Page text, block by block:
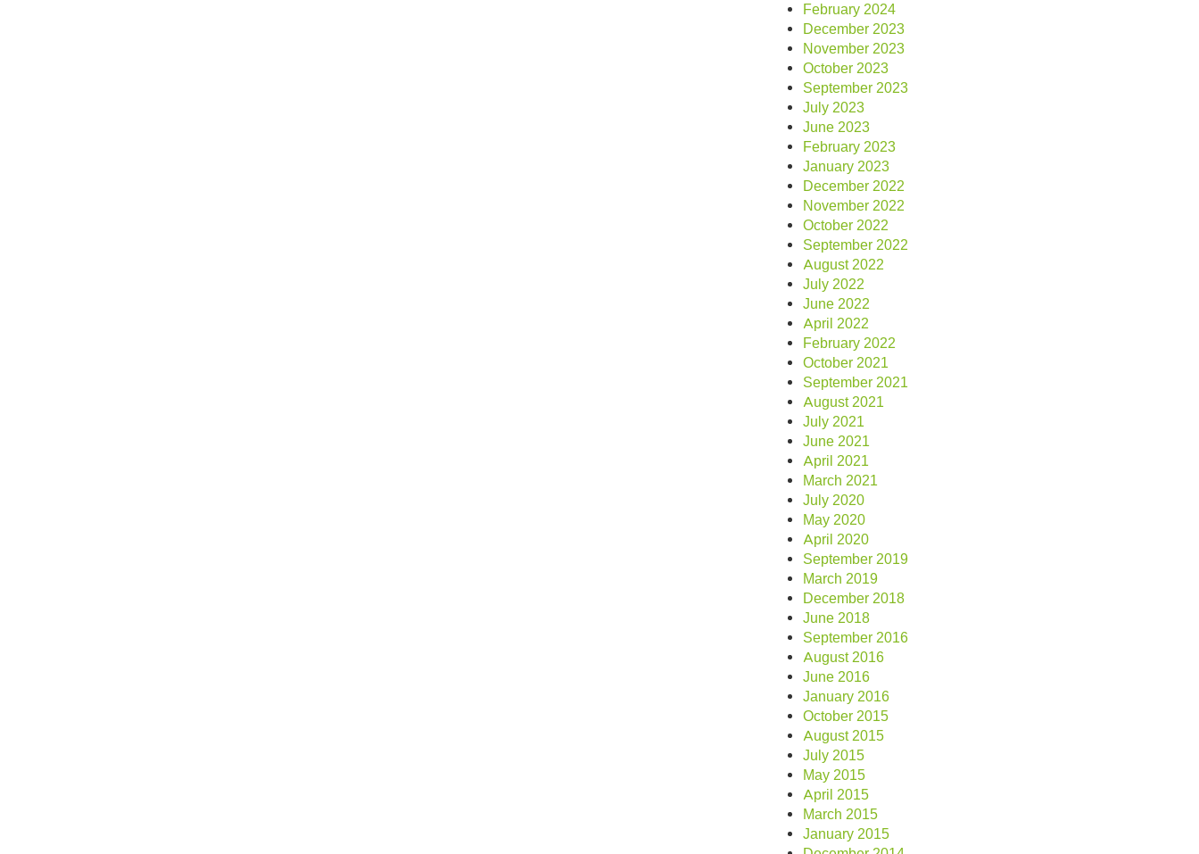
February 2024
December 2023
November 2023
October 2023
September 2023
July 2023
June 2023
February 2023
January 2023
December 2022
November 2022
October 2022
September 2022
August 2022
July 2022
June 2022
April 2022
February 2022
October 2021
September 2021
August 2021
July 2021
June 2021
April 2021
March 2021
July 2020
May 2020
April 2020
September 2019
March 2019
December 2018
June 2018
September 2016
August 2016
June 2016
January 2016
October 2015
August 2015
July 2015
May 2015
April 2015
March 2015
January 2015